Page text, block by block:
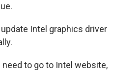
Intel graphics driver
to go to Intel website,